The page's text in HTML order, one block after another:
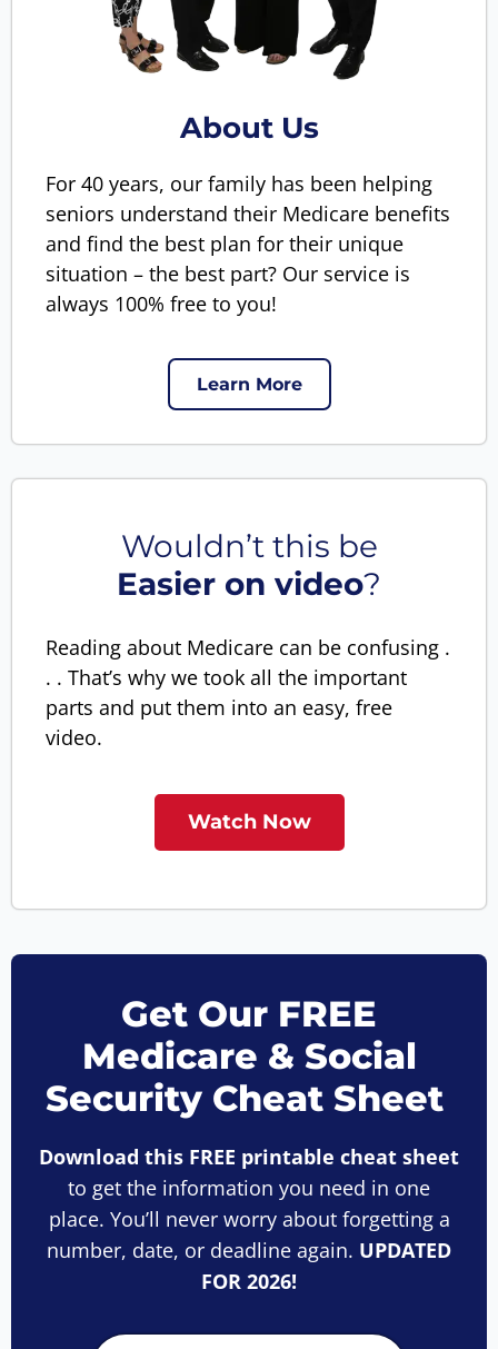
About Us
For 40 years, our family has been helping
seniors understand their Medicare benefits
and find the best plan for their unique
situation – the best part? Our service is
always 100% free to you!
Learn More
Wouldn’t this be
Easier on video?
Reading about Medicare can be confusing .
. . That’s why we took all the important
parts and put them into an easy, free
video.
Watch Now
Get Our FREE
Medicare & Social
Security Cheat Sheet
Download this FREE printable cheat sheet
to get the information you need in one
place. You’ll never worry about forgetting a
number, date, or deadline again. UPDATED
FOR 2026!